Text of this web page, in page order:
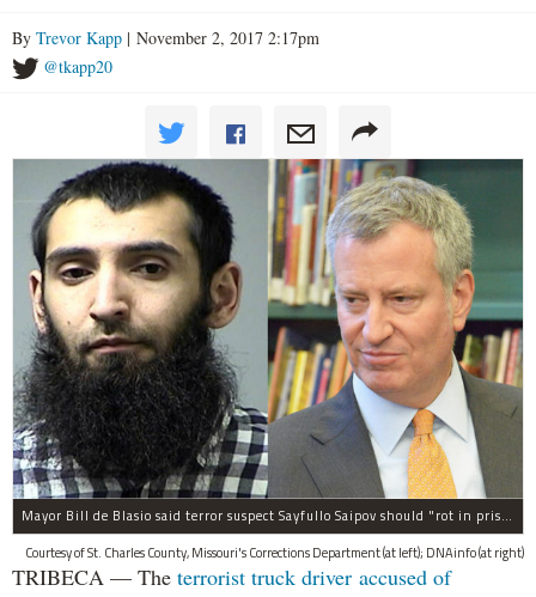
By Trevor Kapp | November 2, 2017 2:17pm
@tkapp20
Mayor Bill de Blasio said terror suspect Sayfullo Saipov should "rot in prison for the rest of his life."
Courtesy of St. Charles County, Missouri's Corrections Department (at left); DNAinfo (at right)
TRIBECA — The terrorist truck driver accused of